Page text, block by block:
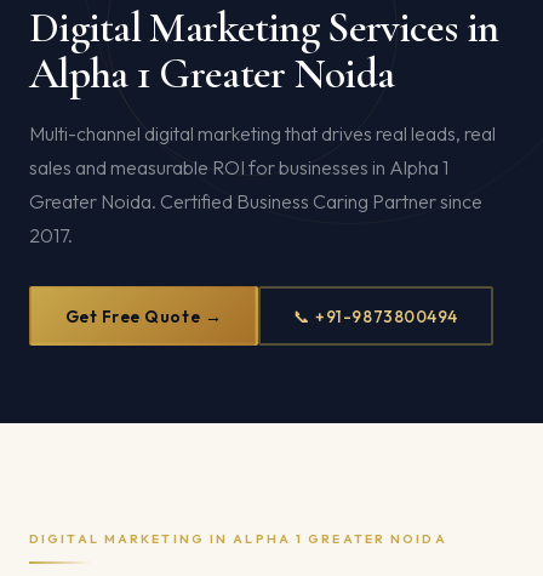
Digital Marketing Services in
Alpha 1 Greater Noida
Multi-channel digital marketing that drives real leads, real
sales and measurable ROI for businesses in Alpha 1
Greater Noida. Certified Business Caring Partner since
2017.
Get Free Quote → 📞 +91-9873800494
DIGITAL MARKETING IN ALPHA 1 GREATER NOIDA